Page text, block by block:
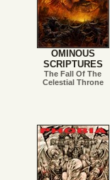
OMINOUS
SCRIPTURES
The Fall Of The
Celestial Throne